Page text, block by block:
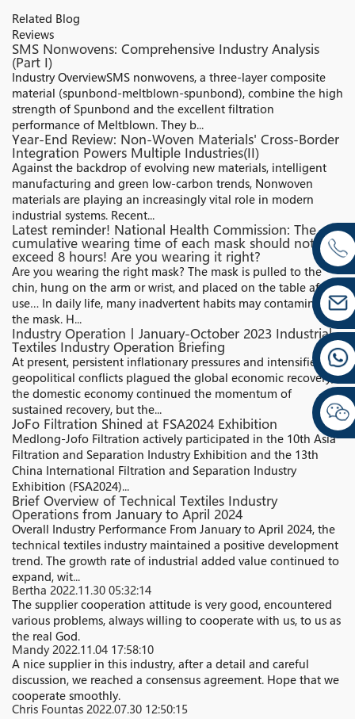
Related Blog
Reviews
SMS Nonwovens: Comprehensive Industry Analysis
(Part I)
Industry Overview​ SMS nonwovens, a three-layer composite
material (spunbond-meltblown-spunbond), combine the high
strength of Spunbond and the excellent filtration
performance of Meltblown. They b...
Year-End Review: Non-Woven Materials' Cross-Border
Integration Powers Multiple Industries(II)
Against the backdrop of evolving new materials, intelligent
manufacturing and green low-carbon trends, Nonwoven
materials are playing an increasingly vital role in modern
industrial systems. Recent...
Latest reminder! National Health Commission: The
cumulative wearing time of each mask should not
exceed 8 hours! Are you wearing it right?
Are you wearing the right mask? The mask is pulled to the
chin, hung on the arm or wrist, and placed on the table after
use… In daily life, many inadvertent habits may contaminate
the mask. H...
Industry Operation丨January-October 2023 Industrial
Textiles Industry Operation Briefing
At present, persistent inflationary pressures and intensified
geopolitical conflicts plagued the global economic recovery;
the domestic economy continued the momentum of
sustained recovery, but the...
JoFo Filtration Shined at FSA2024 Exhibition
Medlong-Jofo Filtration actively participated in the 10th Asia
Filtration and Separation Industry Exhibition and the 13th
China International Filtration and Separation Industry
Exhibition (FSA2024)...
Brief Overview of Technical Textiles Industry
Operations from January to April 2024
Overall Industry Performance From January to April 2024, the
technical textiles industry maintained a positive development
trend. The growth rate of industrial added value continued to
expand, wit...
Bertha 2022.11.30 05:32:14
The supplier cooperation attitude is very good, encountered
various problems, always willing to cooperate with us, to us as
the real God.
Mandy2022.11.04 17:58:10
A nice supplier in this industry, after a detail and careful
discussion, we reached a consensus agreement. Hope that we
cooperate smoothly.
Chris Fountas 2022.07.30 12:50:15